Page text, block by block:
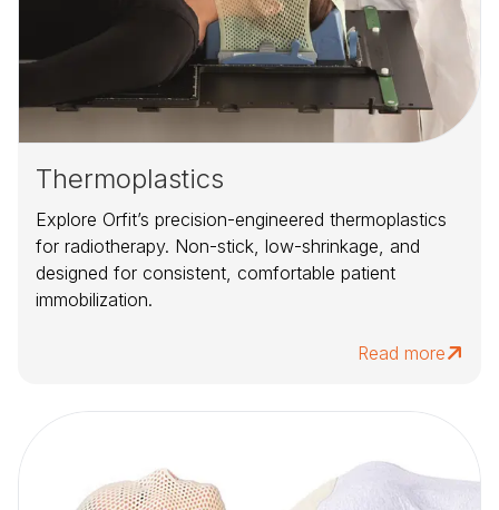
Thermoplastics
Explore Orfit’s precision-engineered thermoplastics
for radiotherapy. Non-stick, low-shrinkage, and
designed for consistent, comfortable patient
immobilization.
Read more